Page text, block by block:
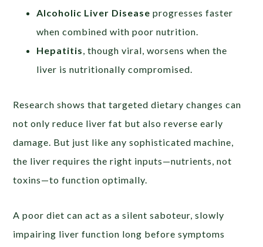
Alcoholic Liver Disease progresses faster
when combined with poor nutrition.
Hepatitis , though viral, worsens when the
liver is nutritionally compromised.
Research shows that targeted dietary changes can
not only reduce liver fat but also reverse early
damage. But just like any sophisticated machine,
the liver requires the right inputs—nutrients, not
toxins—to function optimally.
A poor diet can act as a silent saboteur, slowly
impairing liver function long before symptoms